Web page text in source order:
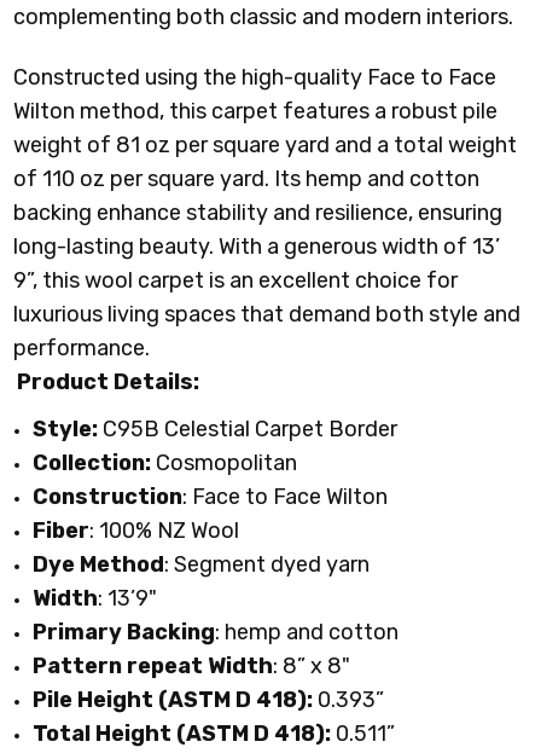
complementing both classic and modern interiors.
Constructed using the high-quality Face to Face
Wilton method, this carpet features a robust pile
weight of 81 oz per square yard and a total weight
of 110 oz per square yard. Its hemp and cotton
backing enhance stability and resilience, ensuring
long-lasting beauty. With a generous width of 13’
9”, this wool carpet is an excellent choice for
luxurious living spaces that demand both style and
performance.
Product Details:
Style: C95B Celestial Carpet Border
Collection: Cosmopolitan
Construction: Face to Face Wilton
Fiber: 100% NZ Wool
Dye Method: Segment dyed yarn
Width: 13’9"
Primary Backing: hemp and cotton
Pattern repeat Width: 8” x 8"
Pile Height (ASTM D 418): 0.393”
Total Height (ASTM D 418): 0.511”